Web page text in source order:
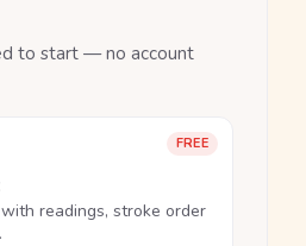
to start — no account
FREE
readings, stroke order